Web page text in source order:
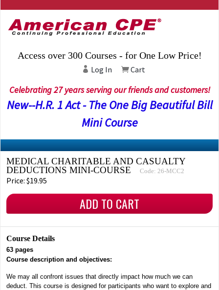
Access over 300 Courses - for One Low Price!
Log In Cart
Celebrating 27 years serving our friends and customers!
New--H.R. 1 Act - The One Big Beautiful Bill
Mini Course
MEDICAL CHARITABLE AND CASUALTY
DEDUCTIONS MINI-COURSE
Code: 26-MCC2
Price: $19.95
ADD TO CART
Course Details
63 pages
Course description and objectives:
We may all confront issues that directly impact how much we can
deduct. This course is designed for participants who want to explore and